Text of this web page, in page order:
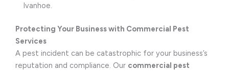
Ivanhoe.
Protecting Your Business with Commercial Pest
Services
A pest incident can be catastrophic for your business’s
reputation and compliance. Our commercial pest